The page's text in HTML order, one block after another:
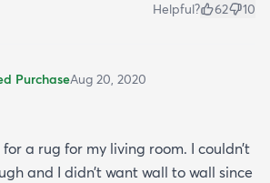
Helpful? 62 10
PurchaseAug 20, 2020
a rug for my living room. I couldn’t
and I didn’t want wall to wall since